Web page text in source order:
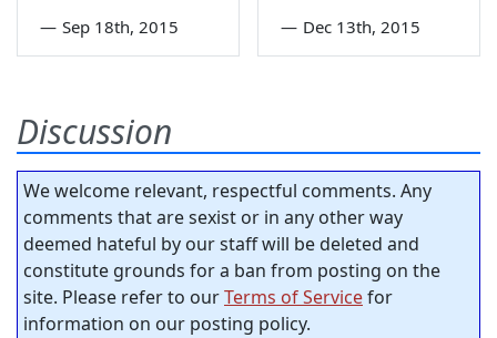
— Sep 18th, 2015 — Dec 13th, 2015
Discussion
We welcome relevant, respectful comments. Any
comments that are sexist or in any other way
deemed hateful by our staff will be deleted and
constitute grounds for a ban from posting on the
site. Please refer to ourTerms of Servicefor
information on our posting policy.